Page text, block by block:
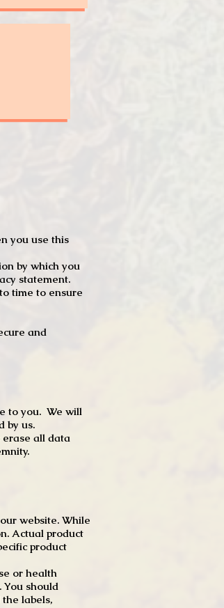
you use this
by which you
statement.
time to ensure
and
to you. We will
by us.
all data
website. While
Actual product
product
or health
You should
labels,